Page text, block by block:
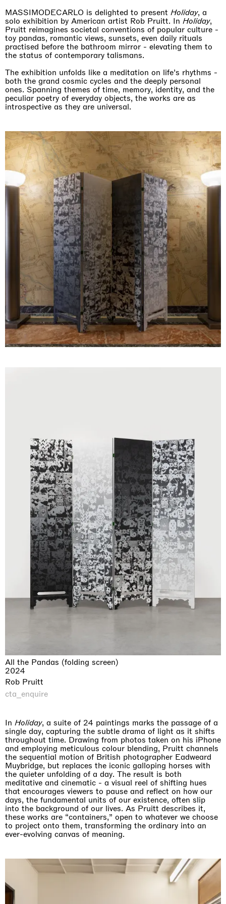
MASSIMODECARLO is delighted to present Holiday, a
solo exhibition by American artist Rob Pruitt. In Holiday,
Pruitt reimagines societal conventions of popular culture -
toy pandas, romantic views, sunsets, even daily rituals
practised before the bathroom mirror - elevating them to
the status of contemporary talismans.
The exhibition unfolds like a meditation on life’s rhythms -
both the grand cosmic cycles and the deeply personal
ones. Spanning themes of time, memory, identity, and the
peculiar poetry of everyday objects, the works are as
introspective as they are universal.
All the Pandas (folding screen)
2024
Rob Pruitt
cta_enquire
In Holiday, a suite of 24 paintings marks the passage of a
single day, capturing the subtle drama of light as it shifts
throughout time. Drawing from photos taken on his iPhone
and employing meticulous colour blending, Pruitt channels
the sequential motion of British photographer Eadweard
Muybridge, but replaces the iconic galloping horses with
the quieter unfolding of a day. The result is both
meditative and cinematic - a visual reel of shifting hues
that encourages viewers to pause and reflect on how our
days, the fundamental units of our existence, often slip
into the background of our lives. As Pruitt describes it,
these works are “containers,” open to whatever we choose
to project onto them, transforming the ordinary into an
ever-evolving canvas of meaning.